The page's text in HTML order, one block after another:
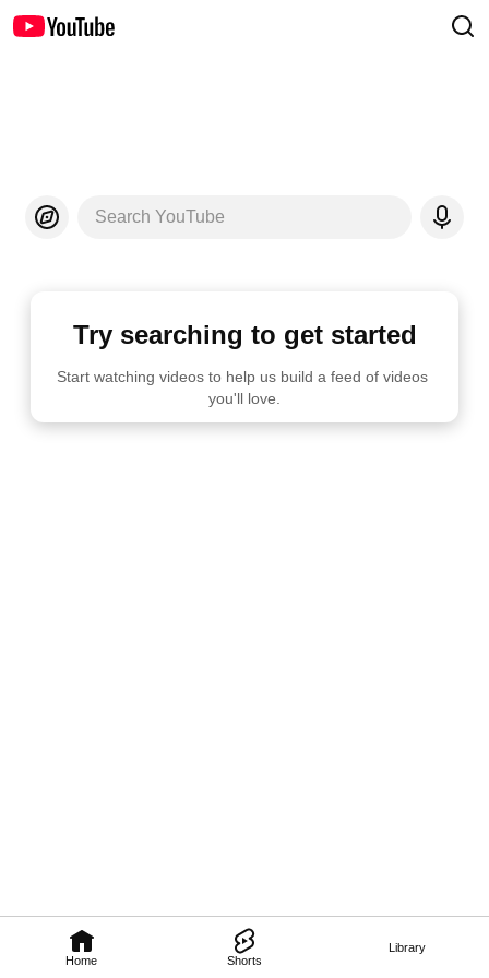
Home Shorts
Library
Search YouTube
Try searching to get started
Start watching videos to help us build a feed of videos
you'll love.